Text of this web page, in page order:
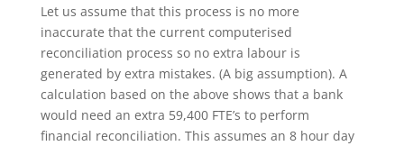
Let us assume that this process is no more
inaccurate that the current computerised
reconciliation process so no extra labour is
generated by extra mistakes. (A big assumption). A
calculation based on the above shows that a bank
would need an extra 59,400 FTE’s to perform
financial reconciliation. This assumes an 8 hour day